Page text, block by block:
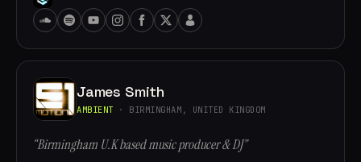
James Smith
AMBIENT · BIRMINGHAM, UNITED KINGDOM
“Birmingham U.K based music producer & DJ”